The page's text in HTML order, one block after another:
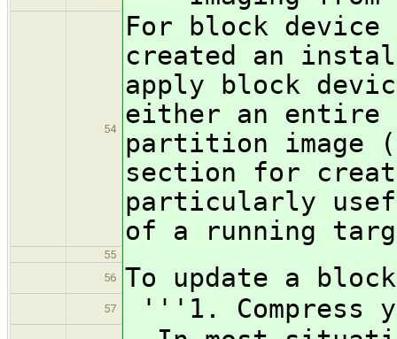
54
For block device
created an
apply block
either an entire
partition image
section for
particularly
of a running
55
56
To update a
57 '''1. Compress